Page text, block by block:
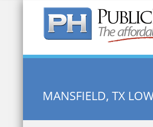
Quick Search:
MANSFIELD, TX